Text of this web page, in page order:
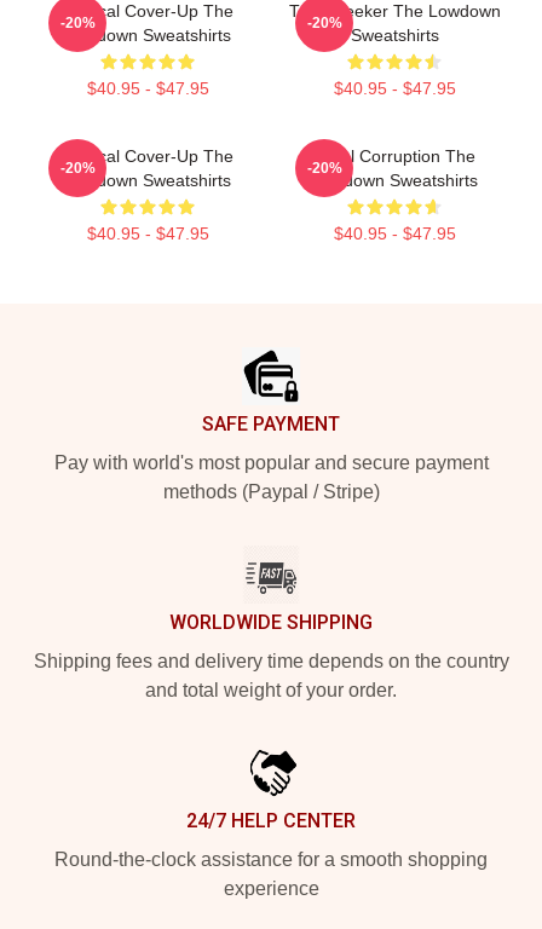
Political Cover-Up The
Lowdown Sweatshirts
$40.95 - $47.95
-20%
Truth Seeker The Lowdown
Sweatshirts
$40.95 - $47.95
-20%
Political Cover-Up The
Lowdown Sweatshirts
$40.95 - $47.95
-20%
Local Corruption The
Lowdown Sweatshirts
$40.95 - $47.95
-20%
SAFE PAYMENT
Pay with world's most popular and secure payment
methods (Paypal / Stripe)
WORLDWIDE SHIPPING
Shipping fees and delivery time depends on the country
and total weight of your order.
24/7 HELP CENTER
Round-the-clock assistance for a smooth shopping
experience